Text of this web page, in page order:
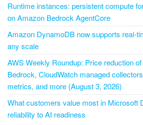
Runtime instances: persistent compute
on Amazon Bedrock AgentCore
Amazon DynamoDB now supports real-
any scale
AWS Weekly Roundup: Price reduction
Bedrock, CloudWatch managed
metrics, and more (August 3, 2026)
What customers value most in
reliability to AI readiness